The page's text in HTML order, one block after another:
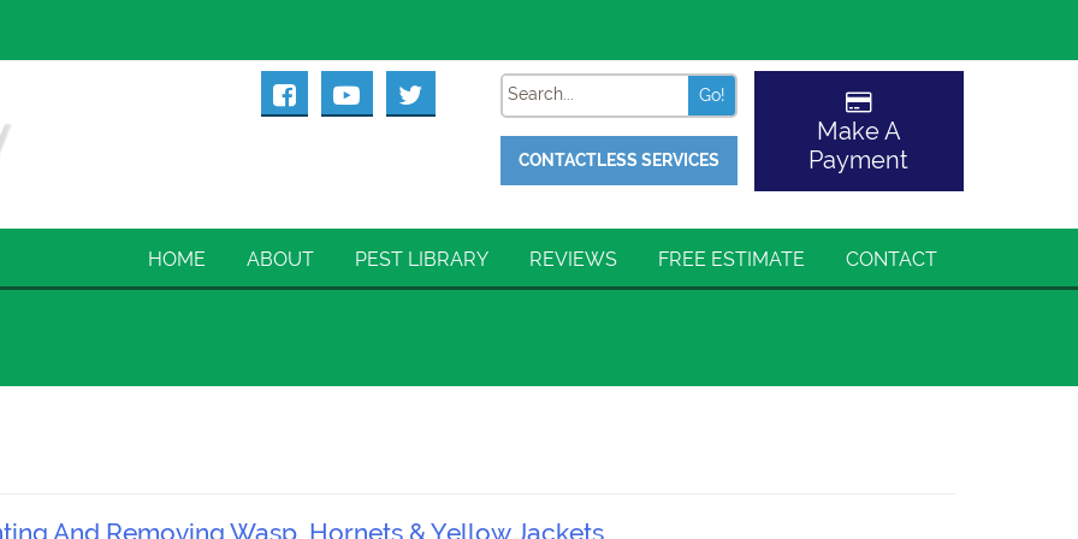
Search
CONTACTLESS SERVICES
Make A
Payment
HOME ABOUT PEST LIBRARY REVIEWS FREE ESTIMATE CONTACT
And Removing Wasp, Hornets & Yellow Jackets